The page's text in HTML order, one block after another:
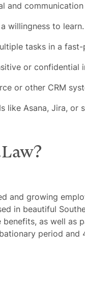
and communication
willingness to learn.
tasks in a fast-
or confidential
or other CRM
like Asana, Jira, or
and growing
in beautiful
benefits, as well
period and